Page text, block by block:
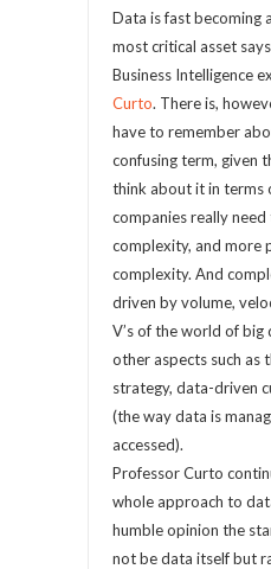
Data is fast becoming
most critical asset says
Business Intelligence
Curto. There is,
have to remember
confusing term, given
think about it in terms
companies really
complexity, and more
complexity. And
driven by volume,
V’s of the world of big
other aspects such as
strategy, data-driven
(the way data is
accessed).
Professor Curto
whole approach to
humble opinion the
not be data itself but